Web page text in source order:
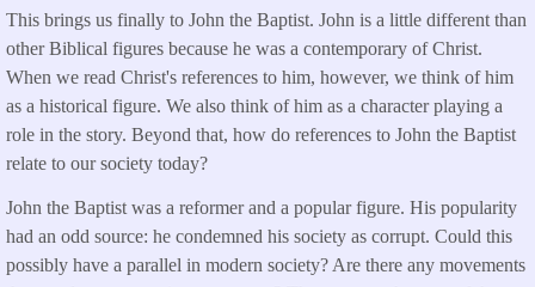
This brings us finally to John the Baptist. John is a little different than
other Biblical figures because he was a contemporary of Christ.
When we read Christ's references to him, however, we think of him
as a historical figure. We also think of him as a character playing a
role in the story. Beyond that, how do references to John the Baptist
relate to our society today?
John the Baptist was a reformer and a popular figure. His popularity
had an odd source: he condemned his society as corrupt. Could this
possibly have a parallel in modern society? Are there any movements